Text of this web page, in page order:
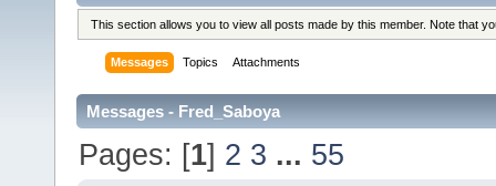
This section allows you to view all posts made by this member. Note that
Messages Topics Attachments
Messages - Fred_Saboya
Pages: [1] 2 3 ... 55